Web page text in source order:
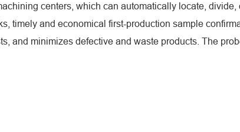
centers, which can automatically locate,
timely and economical first-production sample
and minimizes defective and waste products. The